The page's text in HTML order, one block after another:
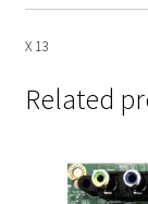
X 13
Related